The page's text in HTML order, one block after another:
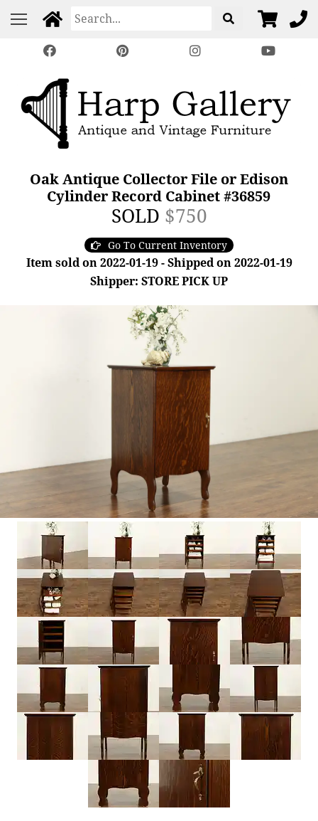
Oak Antique Collector File or Edison
Cylinder Record Cabinet #36859
SOLD $750
Go To Current Inventory
Item sold on 2022-01-19 - Shipped on 2022-01-19
Shipper: STORE PICK UP